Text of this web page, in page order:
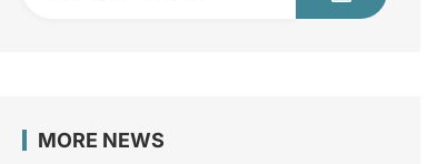
MORE NEWS